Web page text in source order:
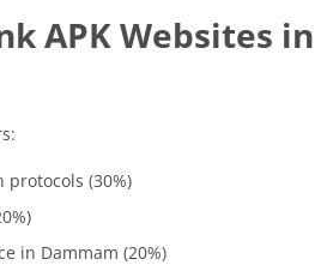
APK Websites in
protocols (30%)
in Dammam (20%)